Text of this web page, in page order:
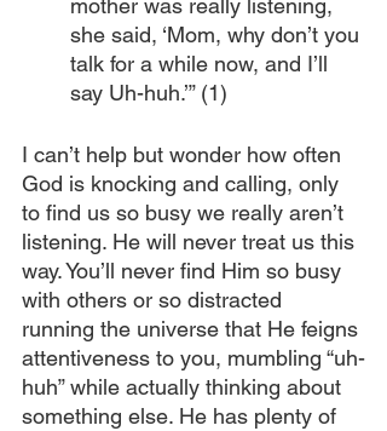
mother was really listening,
she said, ‘Mom, why don’t you
talk for a while now, and I’ll
say Uh-huh.’” (1)
I can’t help but wonder how often
God is knocking and calling, only
to find us so busy we really aren’t
listening. He will never treat us this
way. You’ll never find Him so busy
with others or so distracted
running the universe that He feigns
attentiveness to you, mumbling “uh-
huh” while actually thinking about
something else. He has plenty of